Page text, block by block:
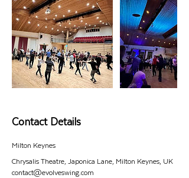
Contact Details
Milton Keynes
Chrysalis Theatre, Japonica Lane, Milton Keynes, UK
contact@evolveswing.com